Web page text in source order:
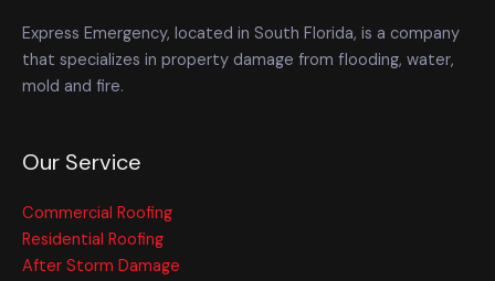
Express Emergency, located in South Florida, is a company
that specializes in property damage from flooding, water,
mold and fire.
Our Service
Commercial Roofing
Residential Roofing
After Storm Damage